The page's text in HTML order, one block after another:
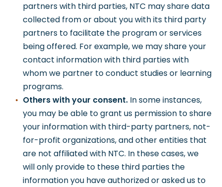
partners with third parties, NTC may share data
collected from or about you with its third party
partners to facilitate the program or services
being offered. For example, we may share your
contact information with third parties with
whom we partner to conduct studies or learning
programs.
Others with your consent.In some instances,
you may be able to grant us permission to share
your information with third-party partners, not-
for-profit organizations, and other entities that
are not affiliated with NTC. In these cases, we
will only provide to these third parties the
information you have authorized or asked us to